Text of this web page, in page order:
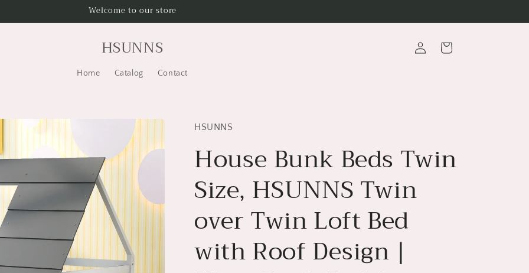
Welcome to our store
HSUNNS
Home Catalog Contact
in
Cart
HSUNNS
House Bunk Beds Twin
Size, HSUNNS Twin
over Twin Loft Bed
with Roof Design |